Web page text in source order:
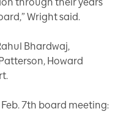
Wright said.
Bhardwaj,
Howard
7th board meeting: